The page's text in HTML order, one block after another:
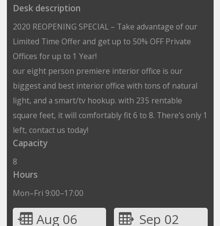
Desk description
2020 REOPENING SPECIAL – Take advantage of our
Limited Time Offer and get up to 50% OFF Private
Offices for up to 1 Year!
our eight person premiere interior office is our
biggest and best interior office with tons of natural
light, and a smart/tv hookup. with 235 rentable
square feet, it will comfortably fit 6 to 8. There's only 1
left, contact us today!
Capacity
8
Hours
Mon–Fri 9:00–17:00
Aug 06 Sep 02